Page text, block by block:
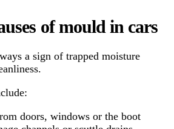
of mould in cars
a sign of trapped moisture
doors, windows or the boot